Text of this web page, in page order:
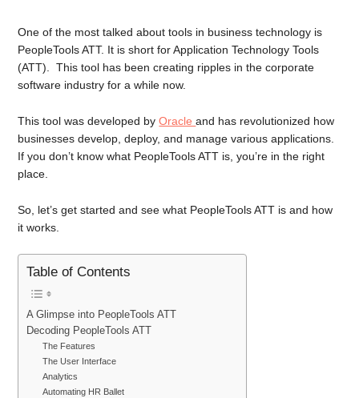
One of the most talked about tools in business technology is
PeopleTools ATT. It is short for Application Technology Tools
(ATT). This tool has been creating ripples in the corporate
software industry for a while now.
This tool was developed byOracleand has revolutionized how
businesses develop, deploy, and manage various applications.
If you don’t know what PeopleTools ATT is, you’re in the right
place.
So, let’s get started and see what PeopleTools ATT is and how
it works.
Table of Contents
A Glimpse into PeopleTools ATT
Decoding PeopleTools ATT
The Features
The User Interface
Analytics
Automating HR Ballet